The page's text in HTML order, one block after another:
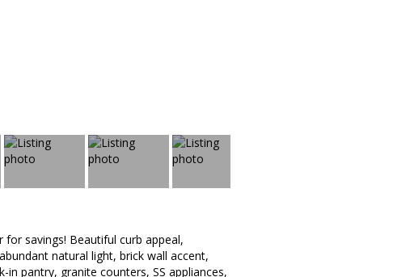
savings! Beautiful curb appeal,
natural light, brick wall accent,
pantry, granite counters, SS appliances,